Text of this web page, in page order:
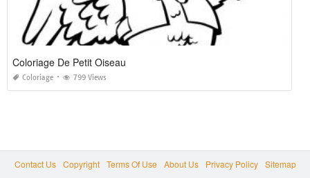
Coloriage De Petit Oiseau
Coloriage 799 Views
Contact Us Copyright Terms Of Use About Us Privacy Policy
Sitemap